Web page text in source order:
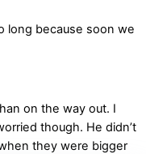
long because soon we
on the way out. I
though. He didn’t
they were bigger